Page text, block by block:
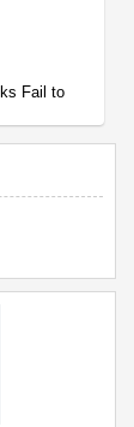
Fail to